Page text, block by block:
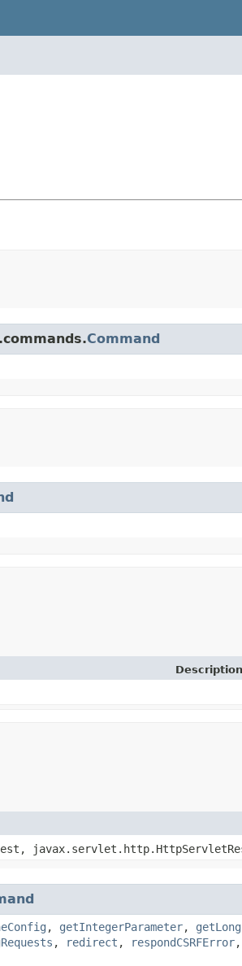
Command
Description
, getIntegerParameter,
, redirect , respondCSRFError